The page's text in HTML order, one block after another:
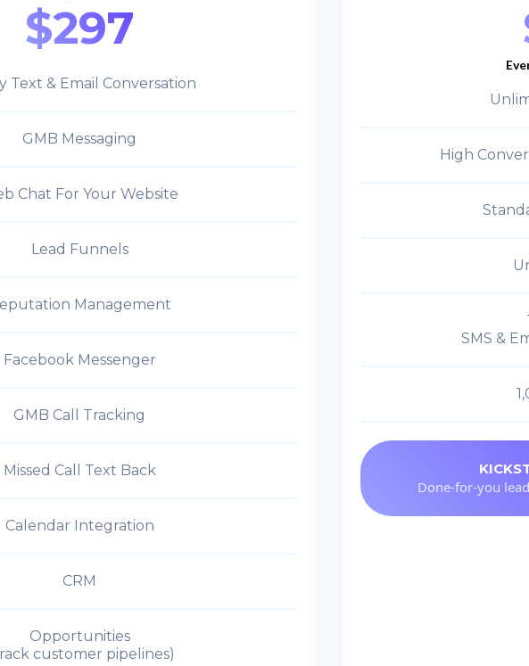
$297
Text & Email Conversation
GMB Messaging
Chat For Your Website
Lead Funnels
Management
Facebook Messenger
GMB Call Tracking
Missed Call Text Back
Calendar Integration
CRM
Opportunities
customer pipelines)
High
SMS &
Done-for-you